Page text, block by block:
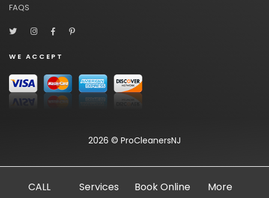
FAQS
WE ACCEPT
2026 © ProCleanersNJ
CALL Services Book Online More